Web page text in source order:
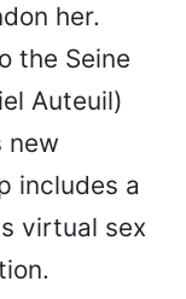
her.
the Seine
Auteuil)
new
includes a
virtual sex